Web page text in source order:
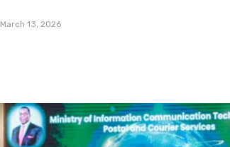
March 13, 2026